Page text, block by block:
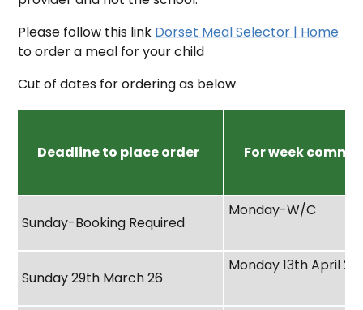
Please follow this link Dorset Meal Selector | Home
to order a meal for your child
Cut of dates for ordering as below
Deadline to place order For week
Sunday-Booking Required
Monday-W/C
Sunday 29th March 26
Monday 13th April 26